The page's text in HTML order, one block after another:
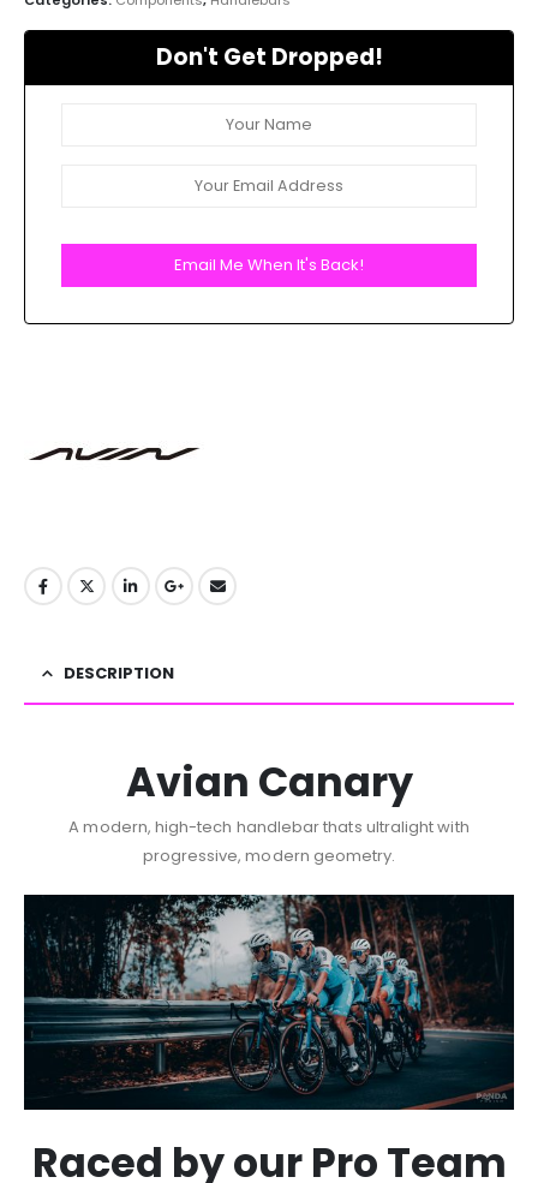
Don't Get Dropped!
Email Me When It's Back!
DESCRIPTION
Avian Canary
A modern, high-tech handlebar thats ultralight with
progressive, modern geometry.
Raced by our Pro Team